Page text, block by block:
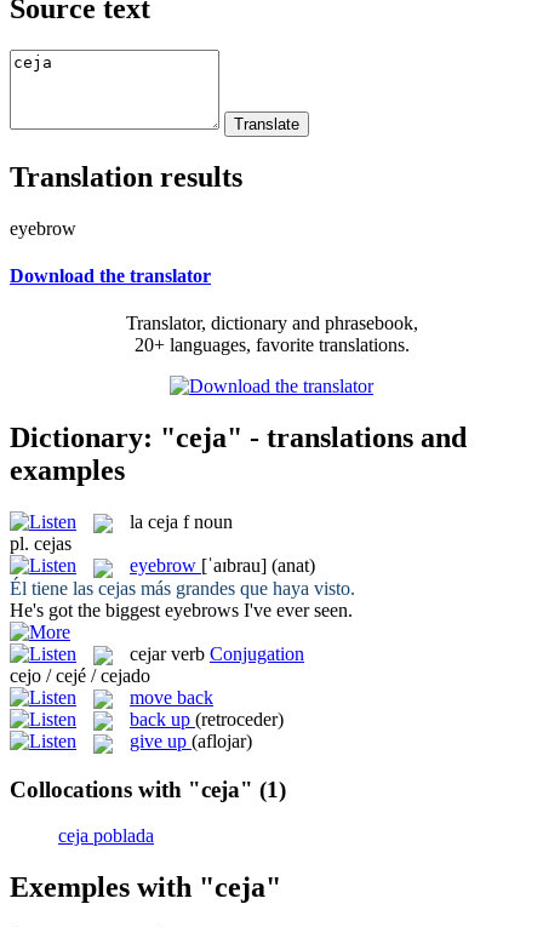
Source text
Translation results
eyebrow
Download the translator
Translator, dictionary and phrasebook,
20+ languages, favorite translations.
Dictionary: "ceja" - translations and
examples
la ceja f noun
pl. cejas
eyebrow [ˈaɪbrau] (anat)
Él tiene las cejas más grandes que haya visto.
He's got the biggest eyebrows I've ever seen.
cejar verb Conjugation
cejo / cejé / cejado
move back
back up (retroceder)
give up (aflojar)
Collocations with "ceja" (1)
ceja poblada
Exemples with "ceja"